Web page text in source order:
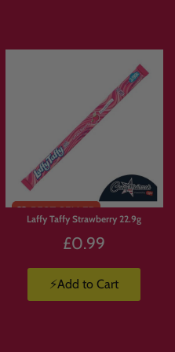
order early to avoid missing out on
Love Build
Box
not stuck with a pre-made selection.
Laffy Taffy Strawberry 22.9g
£0.99
⚡Add to Cart